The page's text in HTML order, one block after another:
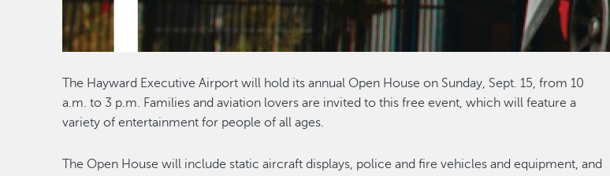
The Hayward Executive Airport will hold its annual Open House on Sunday, Sept. 15, from 10
a.m. to 3 p.m. Families and aviation lovers are invited to this free event, which will feature a
variety of entertainment for people of all ages.
The Open House will include static aircraft displays, police and fire vehicles and equipment, and